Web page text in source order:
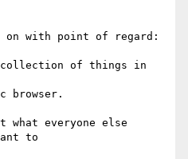
on with point of regard:
of things in
browser.
everyone else
to